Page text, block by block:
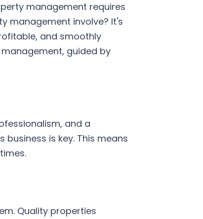
management requires
management involve? It's
and smoothly
guided by
and a
is key. This means
Quality properties